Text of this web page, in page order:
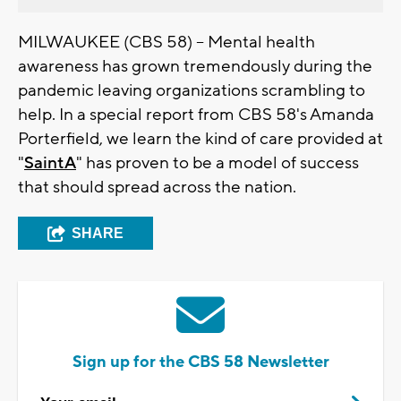
MILWAUKEE (CBS 58) -- Mental health
awareness has grown tremendously during the
pandemic leaving organizations scrambling to
help. In a special report from CBS 58's Amanda
Porterfield, we learn the kind of care provided at
"SaintA" has proven to be a model of success
that should spread across the nation.
SHARE
Sign up for the CBS 58 Newsletter